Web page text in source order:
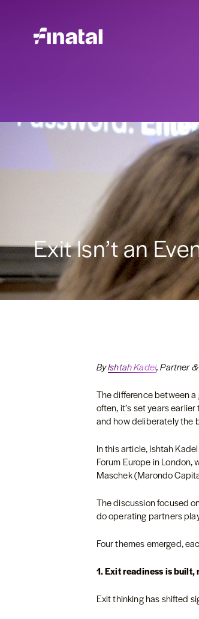
Exit Isn’t an
ByIshtah Kadel, Partner
The difference between
often, it’s set years
and how deliberately the
In this article, Ishtah
Forum Europe in
Maschek (Marondo
The discussion focused
do operating partners
Four themes emerged,
1. Exit readiness is
Exit thinking has shifted